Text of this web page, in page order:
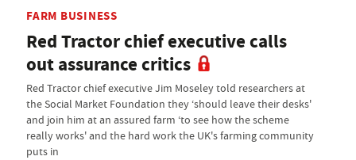
FARM BUSINESS
Red Tractor chief executive calls
out assurance critics
Red Tractor chief executive Jim Moseley told researchers at
the Social Market Foundation they ‘should leave their desks'
and join him at an assured farm ‘to see how the scheme
really works' and the hard work the UK's farming community
puts in